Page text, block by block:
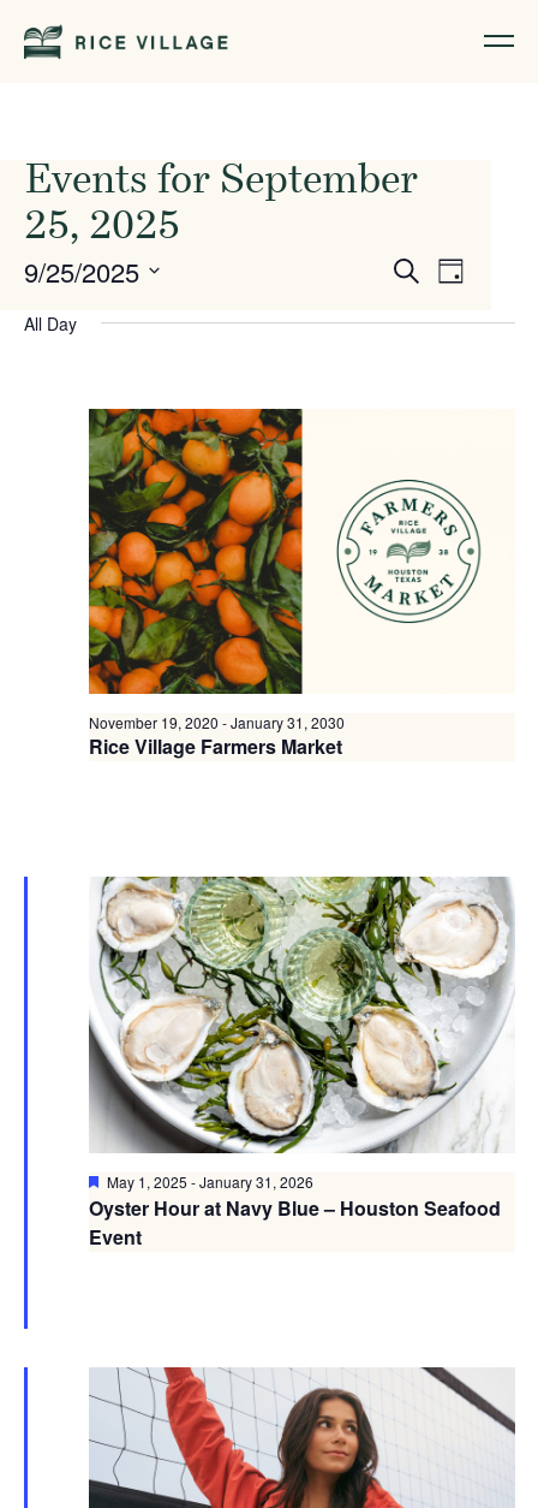
Events for September
25, 2025
Events
SearchEvent
Day
9/25/2025
date.
All Day
Rice Village Farmers Market
November 19, 2020 -January 31, 2030
Oyster Hour at Navy Blue – Houston Seafood
Event
Featured
May 1, 2025 -January 31, 2026